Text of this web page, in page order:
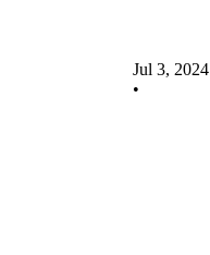
Jul 3, 2024
•